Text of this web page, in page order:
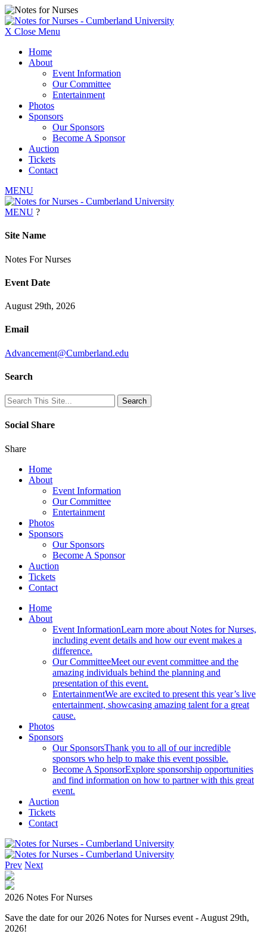
X Close Menu
Home
About
Event Information
Our Committee
Entertainment
Photos
Sponsors
Our Sponsors
Become A Sponsor
Auction
Tickets
Contact
MENU
MENU ?
Site Name
Notes ForNurses
Event Date
August 29th, 2026
Email
Advancement@Cumberland.edu
Search
Social Share
Share
Home
About
Event Information
Our Committee
Entertainment
Photos
Sponsors
Our Sponsors
Become A Sponsor
Auction
Tickets
Contact
Home
About
Event InformationLearn more about Notes for Nurses,
including event details and how our event makes a
difference.
Our CommitteeMeet our event committee and the
amazing individuals behind the planning and
presentation of this event.
EntertainmentWe are excited to present this year’s live
entertainment, showcasing amazing talent for a great
cause.
Photos
Sponsors
Our SponsorsThank you to all of our incredible
sponsors who help to make this event possible.
Become A SponsorExplore sponsorship opportunities
and find information on how to partner with this great
event.
Auction
Tickets
Contact
Prev Next
2026 Notes For Nurses
Save the date for our 2026 Notes for Nurses event - August 29th,
2026!